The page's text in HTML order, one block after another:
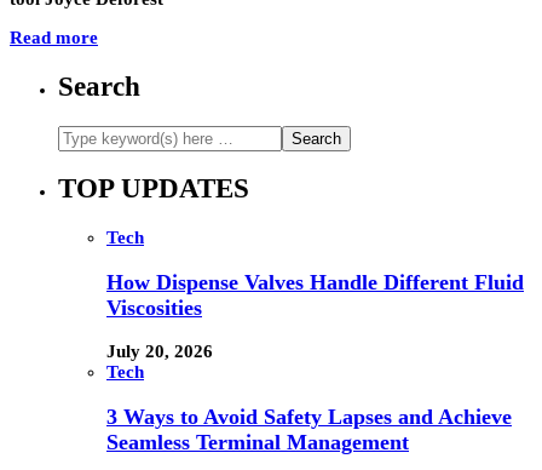
Read more
Search
TOP UPDATES
Tech
How Dispense Valves Handle Different Fluid
Viscosities
July 20, 2026
Tech
3 Ways to Avoid Safety Lapses and Achieve
Seamless Terminal Management